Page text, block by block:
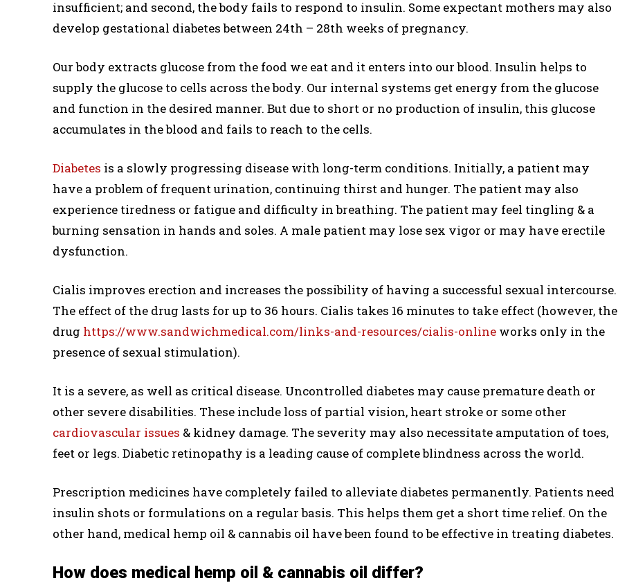
insufficient; and second, the body fails to respond to insulin. Some expectant mothers may also
develop gestational diabetes between 24th – 28th weeks of pregnancy.
Our body extracts glucose from the food we eat and it enters into our blood. Insulin helps to
supply the glucose to cells across the body. Our internal systems get energy from the glucose
and function in the desired manner. But due to short or no production of insulin, this glucose
accumulates in the blood and fails to reach to the cells.
Diabetes is a slowly progressing disease with long-term conditions. Initially, a patient may
have a problem of frequent urination, continuing thirst and hunger. The patient may also
experience tiredness or fatigue and difficulty in breathing. The patient may feel tingling & a
burning sensation in hands and soles. A male patient may lose sex vigor or may have erectile
dysfunction.
Cialis improves erection and increases the possibility of having a successful sexual intercourse.
The effect of the drug lasts for up to 36 hours. Cialis takes 16 minutes to take effect (however, the
drug https://www.sandwichmedical.com/links-and-resources/cialis-online works only in the
presence of sexual stimulation).
It is a severe, as well as critical disease. Uncontrolled diabetes may cause premature death or
other severe disabilities. These include loss of partial vision, heart stroke or some other
cardiovascular issues & kidney damage. The severity may also necessitate amputation of toes,
feet or legs. Diabetic retinopathy is a leading cause of complete blindness across the world.
Prescription medicines have completely failed to alleviate diabetes permanently. Patients need
insulin shots or formulations on a regular basis. This helps them get a short time relief. On the
other hand, medical hemp oil & cannabis oil have been found to be effective in treating diabetes.
How does medical hemp oil & cannabis oil differ?